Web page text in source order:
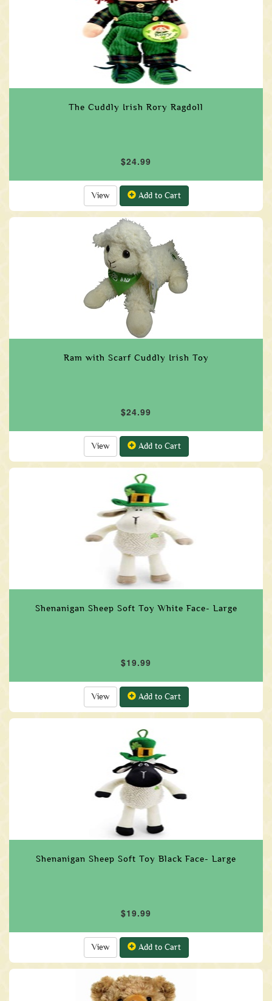
The Cuddly Irish Rory Ragdoll
$24.99
View Add to Cart
Ram with Scarf Cuddly Irish Toy
$24.99
View Add to Cart
Shenanigan Sheep Soft Toy White Face- Large
$19.99
View Add to Cart
Shenanigan Sheep Soft Toy Black Face- Large
$19.99
View Add to Cart